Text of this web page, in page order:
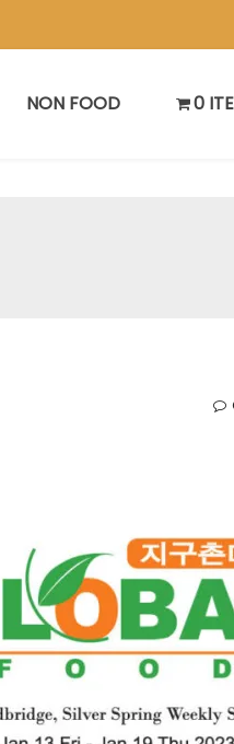
NON FOOD 0